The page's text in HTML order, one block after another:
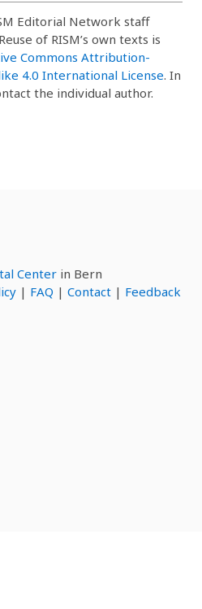
Editorial Network staff
of RISM’s own texts is
Commons Attribution-
4.0 International License. In
the individual author.
Center in Bern
| FAQ | Contact | Feedback